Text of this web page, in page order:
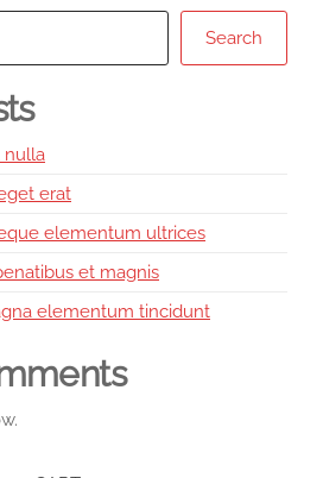
Search
nulla
erat
elementum ultrices
et magnis
elementum tincidunt